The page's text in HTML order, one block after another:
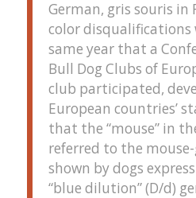
German, gris souris in
color disqualifications
same year that a
Bull Dog Clubs of
club participated,
European countries’
that the “mouse” in
referred to the
shown by dogs
“blue dilution” (D/d)